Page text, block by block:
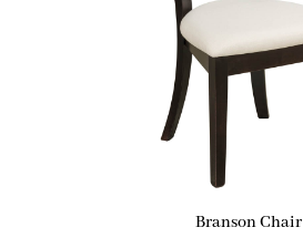
Branson Chair